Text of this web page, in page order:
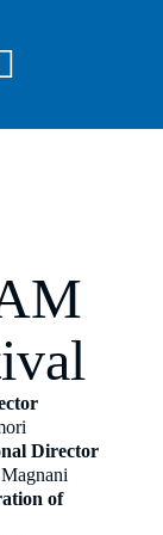
Director
of